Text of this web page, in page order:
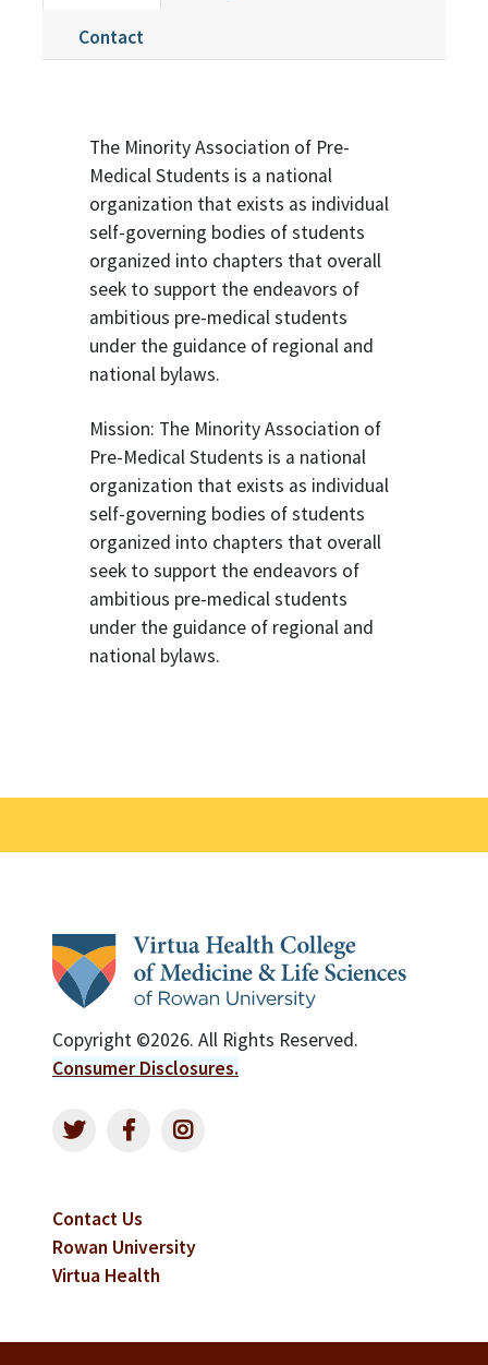
Contact
The Minority Association of Pre-
Medical Students is a national
organization that exists as individual
self-governing bodies of students
organized into chapters that overall
seek to support the endeavors of
ambitious pre-medical students
under the guidance of regional and
national bylaws.
Mission: The Minority Association of
Pre-Medical Students is a national
organization that exists as individual
self-governing bodies of students
organized into chapters that overall
seek to support the endeavors of
ambitious pre-medical students
under the guidance of regional and
national bylaws.
Copyright ©2026. All Rights Reserved.
Consumer Disclosures.
Contact Us
Rowan University
Virtua Health